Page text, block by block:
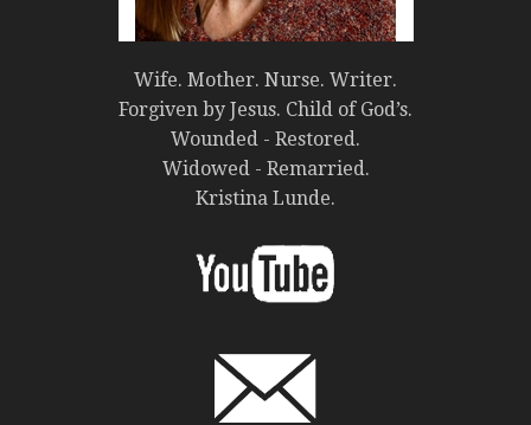
Wife. Mother. Nurse. Writer.
Forgiven by Jesus. Child of God’s.
Wounded - Restored.
Widowed - Remarried.
Kristina Lunde.